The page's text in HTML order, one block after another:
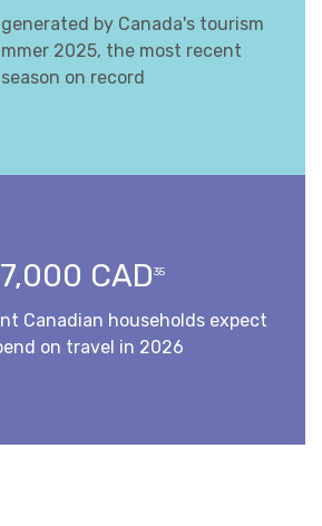
by Canada's tourism
2025, the most recent
season on record
CAD35
Canadian households expect
on travel in 2026